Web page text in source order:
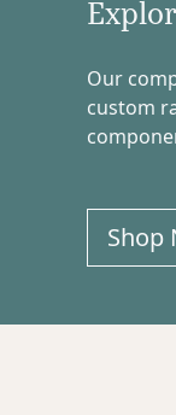
Our
custom
Shop